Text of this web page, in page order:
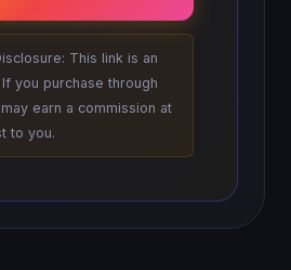
This link is an
you purchase through
earn a commission at
to you.